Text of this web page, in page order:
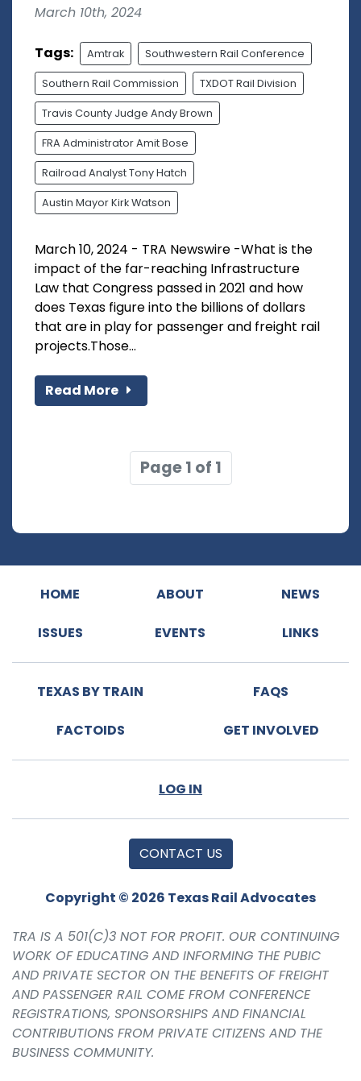
March 10th, 2024
Tags: Amtrak Southwestern Rail Conference
Southern Rail Commission TXDOT Rail Division
Travis County Judge Andy Brown
FRA Administrator Amit Bose
Railroad Analyst Tony Hatch
Austin Mayor Kirk Watson
March 10, 2024 - TRA Newswire -What is the
impact of the far-reaching Infrastructure
Law that Congress passed in 2021 and how
does Texas figure into the billions of dollars
that are in play for passenger and freight rail
projects.Those...
Read More
Page 1 of 1
HOME ABOUT NEWS
ISSUES EVENTS LINKS
TEXAS BY TRAIN FAQS
FACTOIDS GET INVOLVED
LOG IN
CONTACT US
Copyright © 2026 Texas Rail Advocates
TRA IS A 501(C)3 NOT FOR PROFIT. OUR CONTINUING
WORK OF EDUCATING AND INFORMING THE PUBIC
AND PRIVATE SECTOR ON THE BENEFITS OF FREIGHT
AND PASSENGER RAIL COME FROM CONFERENCE
REGISTRATIONS, SPONSORSHIPS AND FINANCIAL
CONTRIBUTIONS FROM PRIVATE CITIZENS AND THE
BUSINESS COMMUNITY.